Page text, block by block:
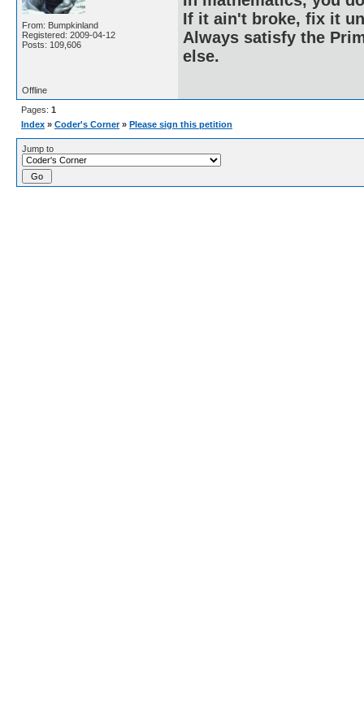
From: Bumpkinland
Registered: 2009-04-12
Posts: 109,606
If it ain't broke, fix it
Always satisfy the
else.
Offline
Pages: 1
Index » Coder's Corner » Please sign this petition
Jump to